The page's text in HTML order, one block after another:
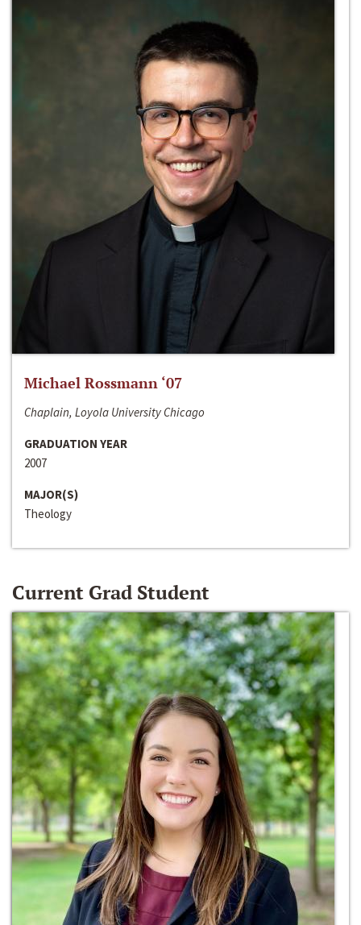
Michael Rossmann ‘07
Chaplain, Loyola University Chicago
GRADUATION YEAR
2007
MAJOR(S)
Theology
Current Grad Student